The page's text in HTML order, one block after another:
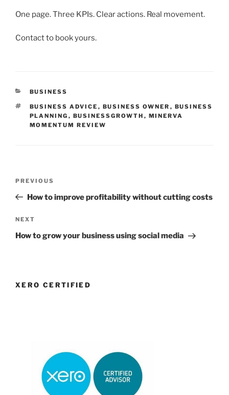
One page. Three KPIs. Clear actions. Real movement.
Contact to book yours.
CATEGORIES
BUSINESS
TAGS
BUSINESS ADVICE , BUSINESS OWNER , BUSINESS
PLANNING , BUSINESSGROWTH , MINERVA
MOMENTUM REVIEW
Previous
Post
PREVIOUS
How to improve profitability without cutting costs
Next
Post
NEXT
How to grow your business using social media
XERO CERTIFIED